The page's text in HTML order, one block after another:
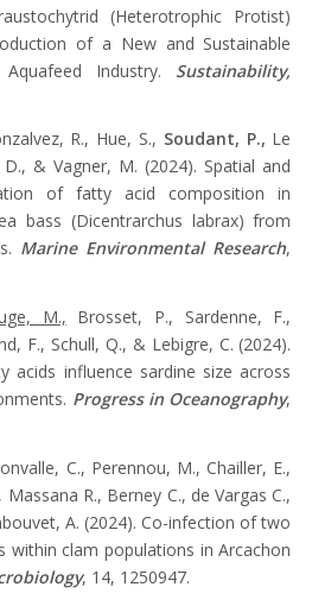
(Heterotrophic Protist)
of a New and Sustainable
Industry. Sustainability,
R., Hue, S., Soudant, P., Le
& Vagner, M. (2024). Spatial and
of fatty acid composition in
bass (Dicentrarchus labrax) from
Marine Environmental Research,
M., Brosset, P., Sardenne, F.,
F., Schull, Q., & Lebigre, C. (2024).
acids influence sardine size across
Progress in Oceanography,
C., Perennou, M., Chailler, E.,
R., Berney C., de Vargas C.,
A. (2024). Co-infection of two
within clam populations in Arcachon
, 14, 1250947.